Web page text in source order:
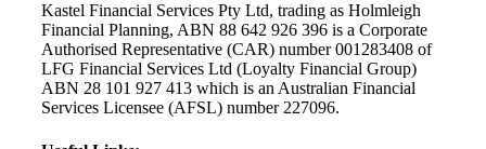
Kastel Financial Services Pty Ltd, trading as Holmleigh
Financial Planning, ABN 88 642 926 396 is a Corporate
Authorised Representative (CAR) number 001283408 of
LFG Financial Services Ltd (Loyalty Financial Group)
ABN 28 101 927 413 which is an Australian Financial
Services Licensee (AFSL) number 227096.